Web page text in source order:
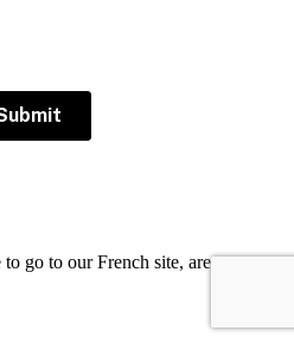
go to our French site, are you